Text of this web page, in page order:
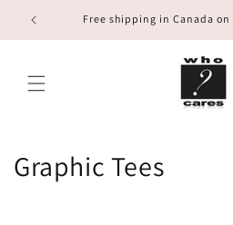
Skip to
content
Free shipping in Canada on
C
Graphic Tees